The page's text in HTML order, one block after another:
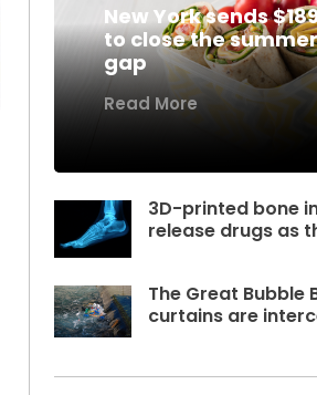
New York sends
to close the
gap
Read More
3D-printed bone
release drugs as
The Great Bubble
curtains are